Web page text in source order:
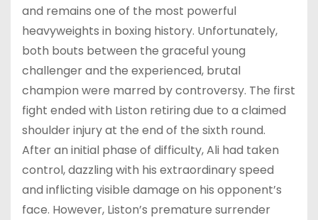
and remains one of the most powerful
heavyweights in boxing history. Unfortunately,
both bouts between the graceful young
challenger and the experienced, brutal
champion were marred by controversy. The first
fight ended with Liston retiring due to a claimed
shoulder injury at the end of the sixth round.
After an initial phase of difficulty, Ali had taken
control, dazzling with his extraordinary speed
and inflicting visible damage on his opponent’s
face. However, Liston’s premature surrender